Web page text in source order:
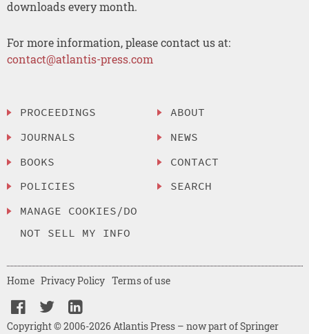
downloads every month.
For more information, please contact us at:
contact@atlantis-press.com
PROCEEDINGS
JOURNALS
BOOKS
POLICIES
MANAGE COOKIES/DO
NOT SELL MY INFO
ABOUT
NEWS
CONTACT
SEARCH
Copyright © 2006-2026 Atlantis Press – now part of Springer
Home Privacy Policy Terms of use